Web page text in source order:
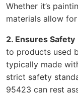
Whether it’s
materials allow
2. Ensures Safety
to products used
typically made
strict safety
95423 can rest